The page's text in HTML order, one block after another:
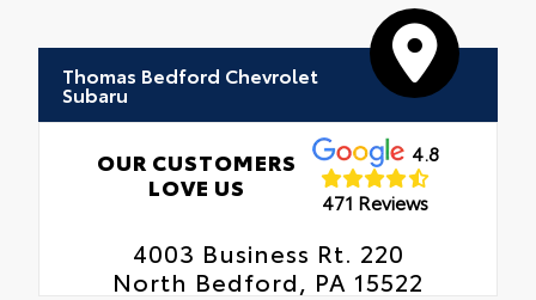
Thomas Bedford Chevrolet
Subaru
OUR CUSTOMERS
LOVE US
4.8
471 Reviews
4003 Business Rt. 220
North Bedford, PA 15522